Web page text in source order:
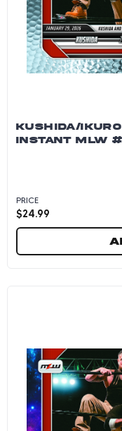
KUSHIDA/
INSTANT MLW
PRICE
$24.99